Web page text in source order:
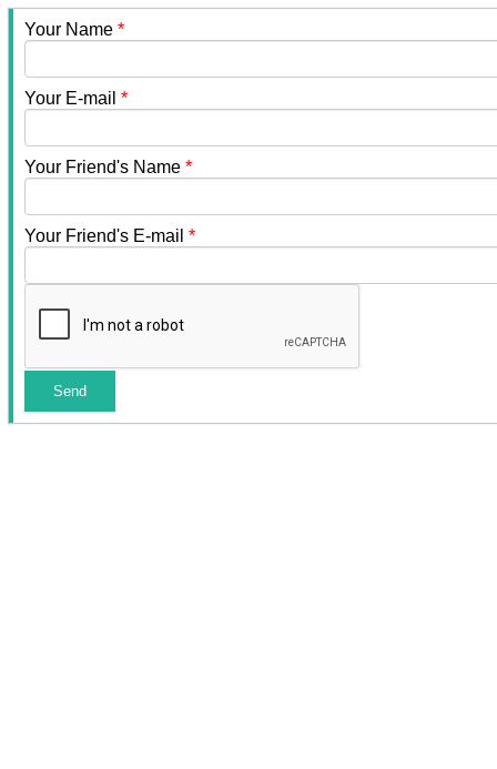
Your Name *
Your E-mail *
Your Friend's Name *
Your Friend's E-mail *